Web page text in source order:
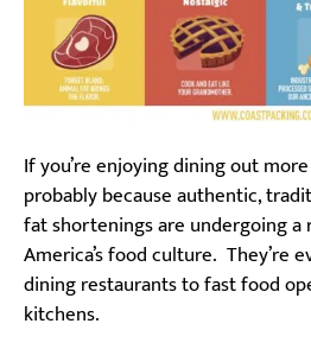
If you’re enjoying dining out more
probably because authentic,
fat shortenings are undergoing a
America’s food culture. They’re
dining restaurants to fast food
kitchens.